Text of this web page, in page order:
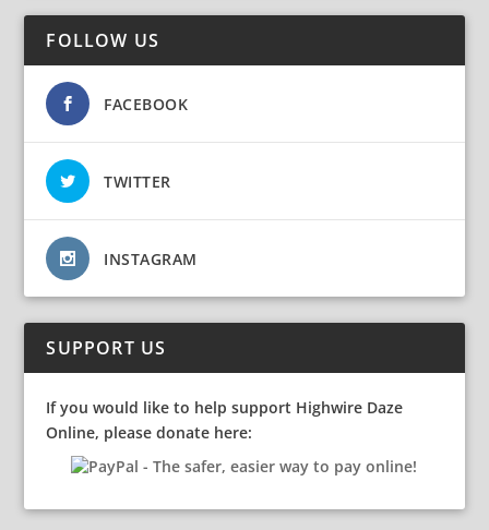
FOLLOW US
FACEBOOK
TWITTER
INSTAGRAM
SUPPORT US
If you would like to help support Highwire Daze
Online, please donate here: